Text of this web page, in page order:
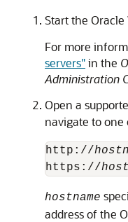
Start the Oracle
For more
servers"in the
Administration
Open a
navigate to one
http://
https://
hostname
address of the